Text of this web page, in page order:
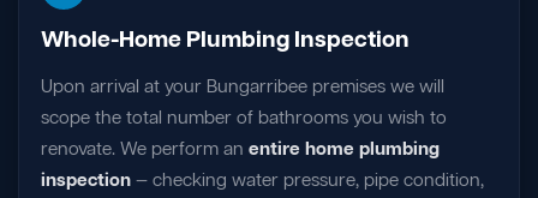
Whole-Home Plumbing Inspection
Upon arrival at your Bungarribee premises we will
scope the total number of bathrooms you wish to
renovate. We perform an entire home plumbing
inspection — checking water pressure, pipe condition,